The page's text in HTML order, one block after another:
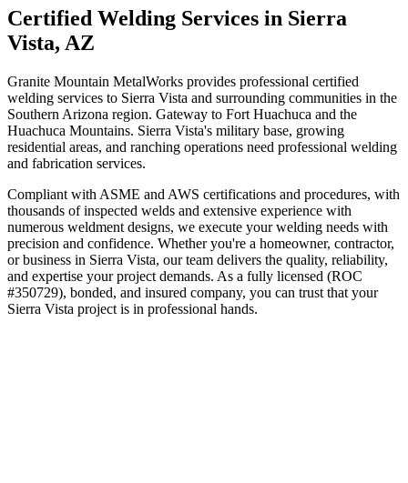
Certified Welding Services in Sierra
Vista, AZ
Granite Mountain MetalWorks provides professional certified
welding services to Sierra Vista and surrounding communities in the
Southern Arizona region. Gateway to Fort Huachuca and the
Huachuca Mountains. Sierra Vista's military base, growing
residential areas, and ranching operations need professional welding
and fabrication services.
Compliant with ASME and AWS certifications and procedures, with
thousands of inspected welds and extensive experience with
numerous weldment designs, we execute your welding needs with
precision and confidence. Whether you're a homeowner, contractor,
or business in Sierra Vista, our team delivers the quality, reliability,
and expertise your project demands. As a fully licensed (ROC
#350729), bonded, and insured company, you can trust that your
Sierra Vista project is in professional hands.